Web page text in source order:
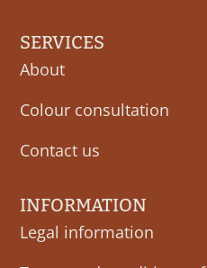
SERVICES
About
Colour consultation
Contact us
INFORMATION
Legal information